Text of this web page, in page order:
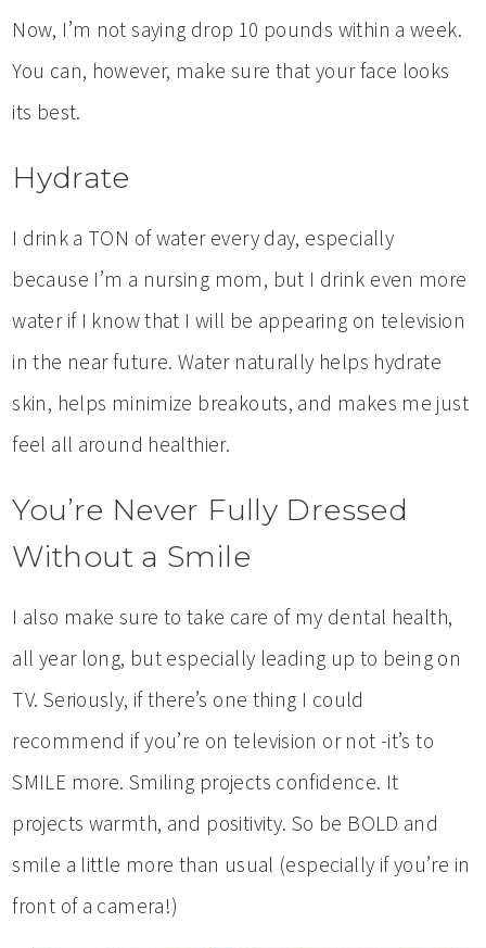
Now, I’m not saying drop 10 pounds within a week.
You can, however, make sure that your face looks
its best.
Hydrate
I drink a TON of water every day, especially
because I’m a nursing mom, but I drink even more
water if I know that I will be appearing on television
in the near future. Water naturally helps hydrate
skin, helps minimize breakouts, and makes me just
feel all around healthier.
You’re Never Fully Dressed
Without a Smile
I also make sure to take care of my dental health,
all year long, but especially leading up to being on
TV. Seriously, if there’s one thing I could
recommend if you’re on television or not -it’s to
SMILE more. Smiling projects confidence. It
projects warmth, and positivity. So be BOLD and
smile a little more than usual (especially if you’re in
front of a camera!)